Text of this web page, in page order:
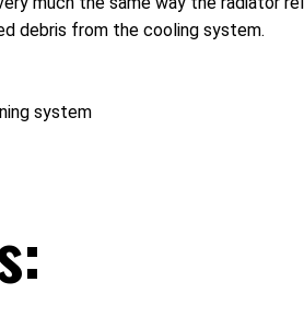
debris from the cooling system.
system